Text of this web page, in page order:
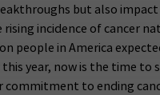
but also
incidence of cancer
people in America
this year, now is the time
commitment to ending